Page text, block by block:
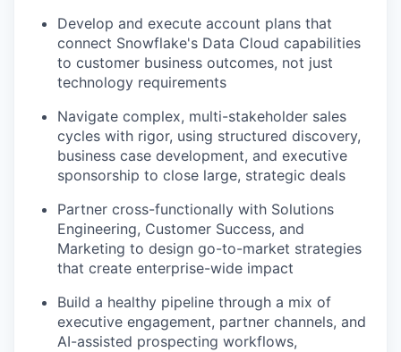
Develop and execute account plans that
connect Snowflake's Data Cloud capabilities
to customer business outcomes, not just
technology requirements
Navigate complex, multi-stakeholder sales
cycles with rigor, using structured discovery,
business case development, and executive
sponsorship to close large, strategic deals
Partner cross-functionally with Solutions
Engineering, Customer Success, and
Marketing to design go-to-market strategies
that create enterprise-wide impact
Build a healthy pipeline through a mix of
executive engagement, partner channels, and
AI-assisted prospecting workflows,